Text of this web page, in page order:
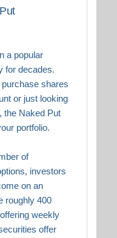
a popular
for decades.
shares
or just looking
the Naked Put
portfolio.
of
investors
on an
roughly 400
weekly
offer